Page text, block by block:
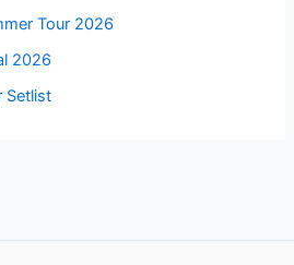
Tour 2026
2026
Setlist